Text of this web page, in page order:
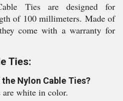
Ties are designed for
of 100 millimeters. Made of
come with a warranty for
Ties:
Nylon Cable Ties?
white in color.